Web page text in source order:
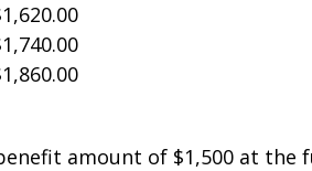
amount of $1,500 at